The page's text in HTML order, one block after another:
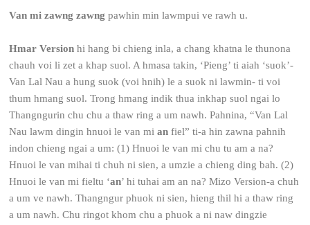
Van mi zawng zawng pawhin min lawmpui ve rawh u.
Hmar Version hi hang bi chieng inla, a chang khatna le thunona
chauh voi li zet a khap suol. A hmasa takin, ‘Pieng’ ti aiah ‘suok’-
Van Lal Nau a hung suok (voi hnih) le a suok ni lawmin- ti voi
thum hmang suol. Trong hmang indik thua inkhap suol ngai lo
Thangngurin chu chu a thaw ring a um nawh. Pahnina, “Van Lal
Nau lawm dingin hnuoi le van mian fiel” ti-a hin zawna pahnih
indon chieng ngai a um: (1) Hnuoi le van mi chu tu am a na?
Hnuoi le van mihai ti chuh ni sien, a umzie a chieng ding bah. (2)
Hnuoi le van mi fieltu ‘an’ hi tuhai am an na? Mizo Version-a chuh
a um ve nawh. Thangngur phuok ni sien, hieng thil hi a thaw ring
a um nawh. Chu ringot khom chu a phuok a ni naw dingzie